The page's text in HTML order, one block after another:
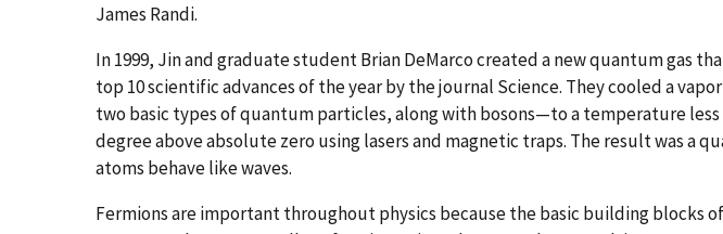
James Randi.
In 1999, Jin and graduate student Brian DeMarco created a new quantum gas
top 10 scientific advances of the year by the journal Science. They cooled a
two basic types of quantum particles, along with bosons—to a temperature
degree above absolute zero using lasers and magnetic traps. The result was a
atoms behave like waves.
Fermions are important throughout physics because the basic building blocks